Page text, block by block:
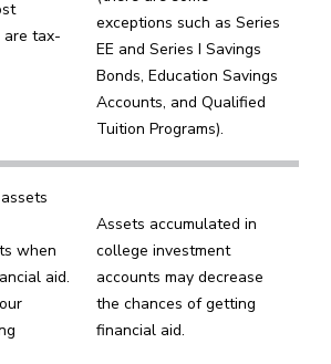
are tax-
exceptions such as Series
EE and Series I Savings
Bonds, Education Savings
Accounts, and Qualified
Tuition Programs).
when
aid.
Assets accumulated in
college investment
accounts may decrease
the chances of getting
financial aid.